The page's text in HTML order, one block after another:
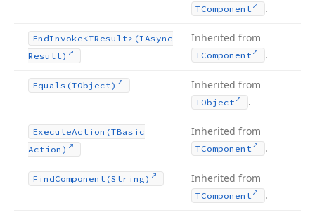
TComponent .
EndInvoke <TResult>(IAsync
Result)
Inherited from
TComponent .
Equals (TObject) Inherited from
TObject .
ExecuteAction (TBasic
Action)
Inherited from
TComponent .
FindComponent (String) Inherited from
TComponent .